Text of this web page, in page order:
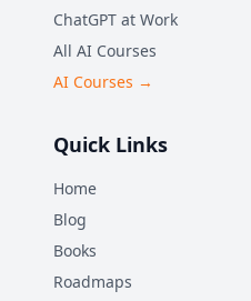
ChatGPT at Work
All AI Courses
AI Courses →
Quick Links
Home
Blog
Books
Roadmaps